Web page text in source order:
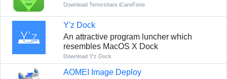
Download Tenorshare iCareFone
Y'z Dock
An attractive program luncher which
resembles MacOS X Dock
Download Y'z Dock
AOMEI Image Deploy